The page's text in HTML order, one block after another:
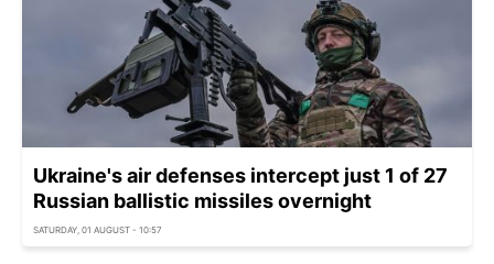
Ukraine's air defenses intercept just 1 of 27
Russian ballistic missiles overnight
SATURDAY, 01 AUGUST - 10:57